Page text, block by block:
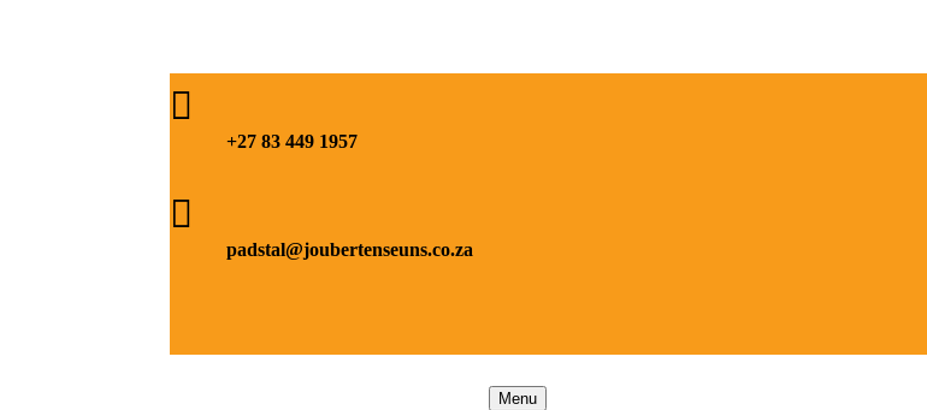

+27 83 449 1957

padstal@joubertenseuns.co.za
Menu